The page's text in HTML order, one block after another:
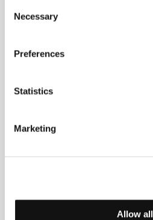
Selection
Necessary
Preferences
Statistics
Marketing
Allow all
de chasse
ArtHood Entertainment
Phone: +49 (0) 3025 561 165
E-mail: